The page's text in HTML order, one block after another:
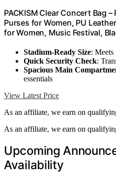
PACKISM Clear Concert Bag
Purses for Women, PU
for Women, Music Festival,
Stadium-Ready Size:
Quick Security Check:
Spacious Main
essentials
View Latest Price
As an affiliate, we earn on
As an affiliate, we earn on
Upcoming
Availability